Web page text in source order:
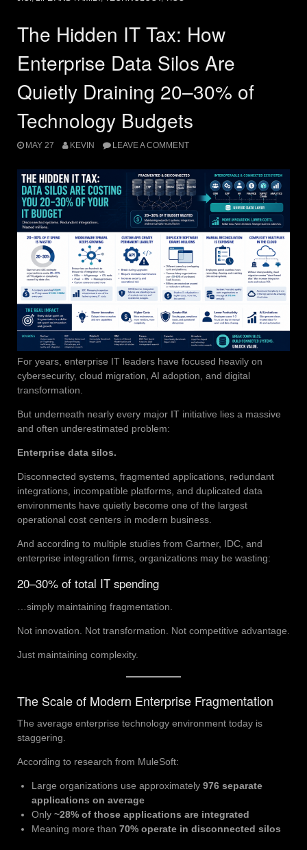
The Hidden IT Tax: How
Enterprise Data Silos Are
Quietly Draining 20–30% of
Technology Budgets
MAY 27 KEVIN LEAVE A COMMENT
For years, enterprise IT leaders have focused heavily on
cybersecurity, cloud migration, AI adoption, and digital
transformation.
But underneath nearly every major IT initiative lies a massive
and often underestimated problem:
Enterprise data silos.
Disconnected systems, fragmented applications, redundant
integrations, incompatible platforms, and duplicated data
environments have quietly become one of the largest
operational cost centers in modern business.
And according to multiple studies from Gartner, IDC, and
enterprise integration firms, organizations may be wasting:
20–30% of total IT spending
…simply maintaining fragmentation.
Not innovation. Not transformation. Not competitive advantage.
Just maintaining complexity.
The Scale of Modern Enterprise Fragmentation
The average enterprise technology environment today is
staggering.
According to research from MuleSoft:
Large organizations use approximately 976 separate
applications on average
Only ~28% of those applications are integrated
Meaning more than 70% operate in disconnected silos